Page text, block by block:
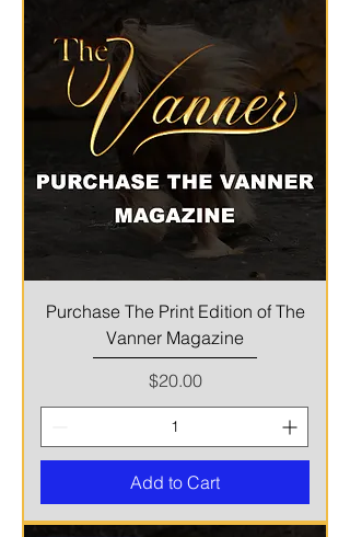
Purchase The Print Edition of The
Vanner Magazine
Price
$20.00
Add to Cart